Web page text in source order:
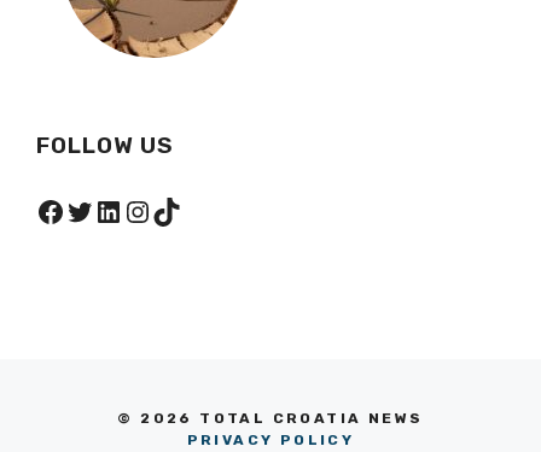
FOLLOW US
Facebook
Twitter
LinkedIn
Instagram
TikTok
© 2026 TOTAL CROATIA NEWS
PRIVACY POLICY